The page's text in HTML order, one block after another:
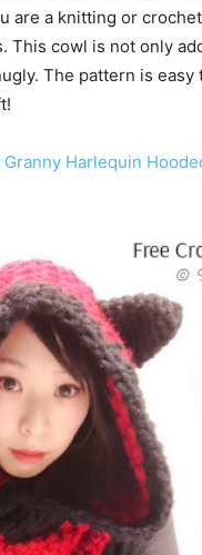
are a knitting or
This cowl is not only
The pattern is
Harlequin